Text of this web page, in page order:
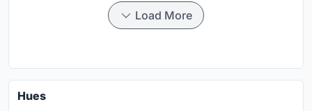
Load More
Hues